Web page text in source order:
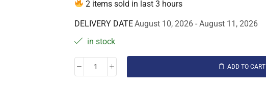
2 items sold in last 3 hours
DELIVERY DATEAugust 10, 2026 - August 11, 2026
in stock
ADD TO CART